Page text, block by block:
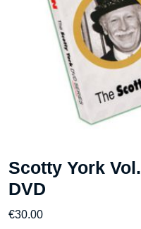
Scotty York
DVD
€30.00